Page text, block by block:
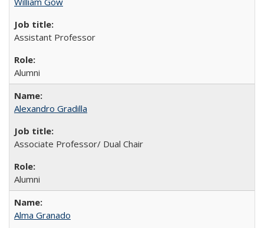
Assistant Professor
Alumni
Alexandro Gradilla
Associate Professor/ Dual Chair
Alumni
Alma Granado